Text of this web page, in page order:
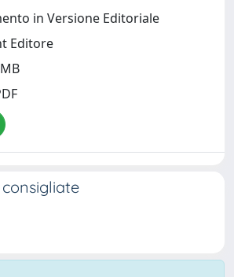
in Versione Editoriale
Editore